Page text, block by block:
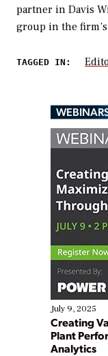
partner in Davis
group in the
TAGGED IN:
July 9, 2025
Creating
Plant
Analytics